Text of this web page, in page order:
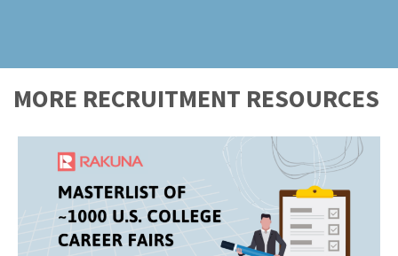
MORE RECRUITMENT RESOURCES